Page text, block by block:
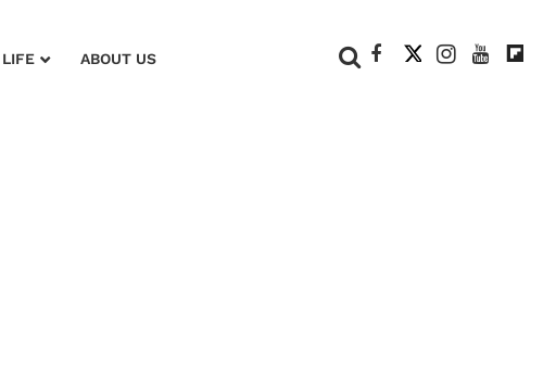
LIFE ABOUT US